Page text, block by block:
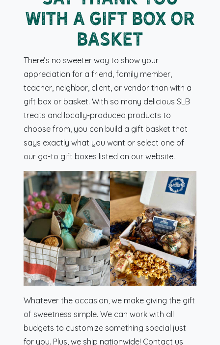
with a Gift Box or
Basket
There’s no sweeter way to show your
appreciation for a friend, family member,
teacher, neighbor, client, or vendor than with a
gift box or basket. With so many delicious SLB
treats and locally-produced products to
choose from, you can build a gift basket that
says exactly what you want or select one of
our go-to gift boxes listed on our website.
Whatever the occasion, we make giving the gift
of sweetness simple. We can work with all
budgets to customize something special just
for you. Plus, we ship nationwide! Contact us